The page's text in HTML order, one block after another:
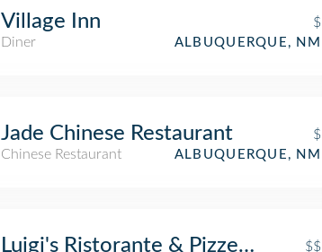
Village Inn
$
Diner
ALBUQUERQUE, NM
Jade Chinese Restaurant
$
Chinese Restaurant
ALBUQUERQUE, NM
Luigi's Ristorante & Pizzeria
$$